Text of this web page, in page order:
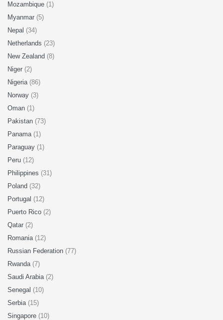
Mozambique (1)
Myanmar (5)
Nepal (34)
Netherlands (23)
New Zealand (8)
Niger (2)
Nigeria (86)
Norway (3)
Oman (1)
Pakistan (73)
Panama (1)
Paraguay (1)
Peru (12)
Philippines (31)
Poland (32)
Portugal (12)
Puerto Rico (2)
Qatar (2)
Romania (12)
Russian Federation (77)
Rwanda (7)
Saudi Arabia (2)
Senegal (10)
Serbia (15)
Singapore (10)